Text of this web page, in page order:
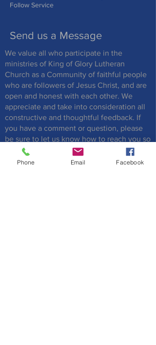
Follow Service
Send us a Message
We value all who participate in the
ministries of King of Glory Lutheran
Church as a Community of faithful people
who are followers of Jesus Christ, and are
open and honest with each other. We
appreciate and take into consideration all
constructive and thoughtful feedback. If
you have a comment or question, please
be sure to let us know how to reach you so
that we can respond to you.
Phone Email Facebook